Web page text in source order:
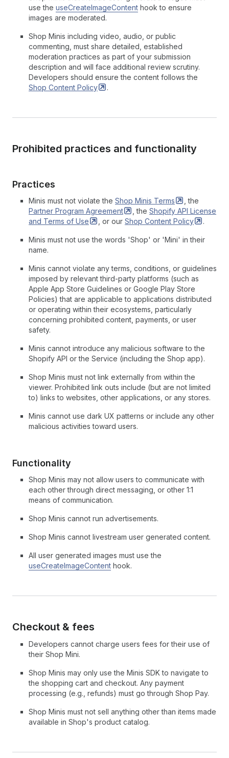
use the useCreateImageContent hook to ensure
images are moderated.
Shop Minis including video, audio, or public
commenting, must share detailed, established
moderation practices as part of your submission
description and will face additional review scrutiny.
Developers should ensure the content follows the
Shop Content Policy .
Prohibited practices and functionality
Practices
Minis must not violate the Shop Minis Terms
, the
Partner Program Agreement , the Shopify API License
and Terms of Use , or our Shop Content Policy .
Minis must not use the words 'Shop' or 'Mini' in their
name.
Minis cannot violate any terms, conditions, or guidelines
imposed by relevant third-party platforms (such as
Apple App Store Guidelines or Google Play Store
Policies) that are applicable to applications distributed
or operating within their ecosystems, particularly
concerning prohibited content, payments, or user
safety.
Minis cannot introduce any malicious software to the
Shopify API or the Service (including the Shop app).
Shop Minis must not link externally from within the
viewer. Prohibited link outs include (but are not limited
to) links to websites, other applications, or any stores.
Minis cannot use dark UX patterns or include any other
malicious activities toward users.
Functionality
Shop Minis may not allow users to communicate with
each other through direct messaging, or other 1:1
means of communication.
Shop Minis cannot run advertisements.
Shop Minis cannot livestream user generated content.
All user generated images must use the
useCreateImageContent hook.
Checkout & fees
Developers cannot charge users fees for their use of
their Shop Mini.
Shop Minis may only use the Minis SDK to navigate to
the shopping cart and checkout. Any payment
processing (e.g., refunds) must go through Shop Pay.
Shop Minis must not sell anything other than items made
available in Shop's product catalog.